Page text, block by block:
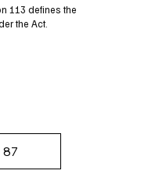
113 defines the
the Act.
87